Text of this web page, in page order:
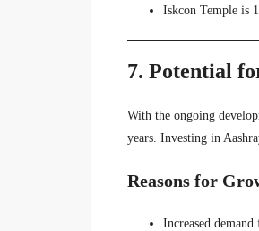
Iskcon Temple is
7. Potential
With the ongoing
years. Investing in
Reasons for
Increased